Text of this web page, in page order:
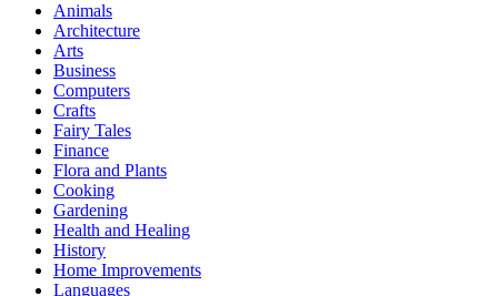
Animals
Architecture
Arts
Business
Computers
Crafts
Fairy Tales
Finance
Flora and Plants
Cooking
Gardening
Health and Healing
History
Home Improvements
Languages